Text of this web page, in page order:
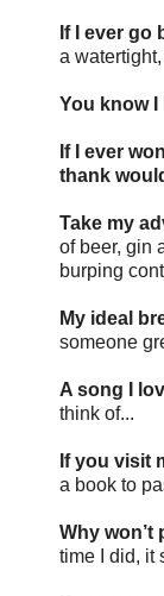
If I ever go
a
You know I
If I ever
thank
Take my
of beer, gin
burping
My ideal
someone
A song I
think of...
If you visit
a book to
Why won’t
time I did, it